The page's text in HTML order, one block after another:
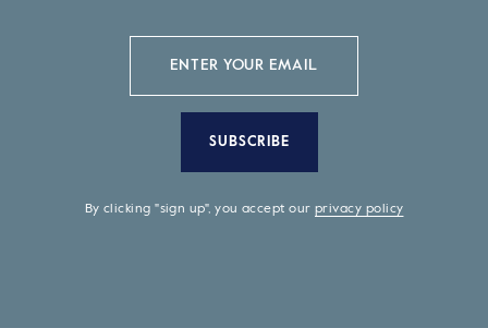
SUBSCRIBE
By clicking "sign up", you accept ourprivacy policy